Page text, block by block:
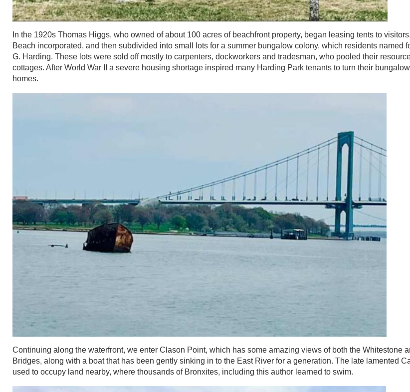
In the 1920s Thomas Higgs, who owned of about 100 acres of beachfront property, began leasing tents to
Beach incorporated, and then subdivided into small lots for a summer bungalow colony, which residents named
G. Harding. These lots were sold off mostly to carpenters, dockworkers and tradesman, who pooled their
cottages. After World War II a severe housing shortage inspired many Harding Park tenants to turn their
homes.
Continuing along the waterfront, we enter Clason Point, which has some amazing views of both the Whitestone
Bridges, along with a boat that has been gently sinking in to the East River for a generation. The late lamented
used to occupy land nearby, where thousands of Bronxites, including this author learned to swim.